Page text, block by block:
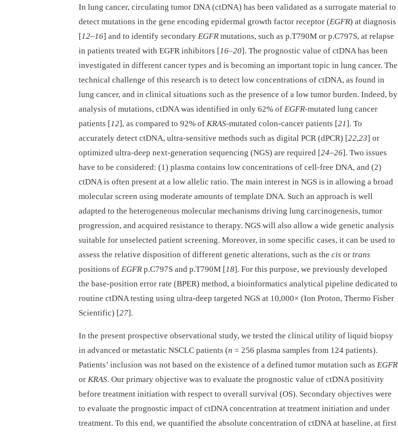
In lung cancer, circulating tumor DNA (ctDNA) has been validated as a surrogate material to
detect mutations in the gene encoding epidermal growth factor receptor (EGFR) at diagnosis
[12–16] and to identify secondary EGFR mutations, such as p.T790M or p.C797S, at relapse
in patients treated with EGFR inhibitors [16–20]. The prognostic value of ctDNA has been
investigated in different cancer types and is becoming an important topic in lung cancer. The
technical challenge of this research is to detect low concentrations of ctDNA, as found in
lung cancer, and in clinical situations such as the presence of a low tumor burden. Indeed, by
analysis of mutations, ctDNA was identified in only 62% of EGFR-mutated lung cancer
patients [12], as compared to 92% of KRAS-mutated colon-cancer patients [21]. To
accurately detect ctDNA, ultra-sensitive methods such as digital PCR (dPCR) [22,23] or
optimized ultra-deep next-generation sequencing (NGS) are required [24–26]. Two issues
have to be considered: (1) plasma contains low concentrations of cell-free DNA, and (2)
ctDNA is often present at a low allelic ratio. The main interest in NGS is in allowing a broad
molecular screen using moderate amounts of template DNA. Such an approach is well
adapted to the heterogeneous molecular mechanisms driving lung carcinogenesis, tumor
progression, and acquired resistance to therapy. NGS will also allow a wide genetic analysis
suitable for unselected patient screening. Moreover, in some specific cases, it can be used to
assess the relative disposition of different genetic alterations, such as the cis or trans
positions of EGFR p.C797S and p.T790M [18]. For this purpose, we previously developed
the base-position error rate (BPER) method, a bioinformatics analytical pipeline dedicated to
routine ctDNA testing using ultra-deep targeted NGS at 10,000× (Ion Proton, Thermo Fisher
Scientific) [27].
In the present prospective observational study, we tested the clinical utility of liquid biopsy
in advanced or metastatic NSCLC patients (n = 256 plasma samples from 124 patients).
Patients’ inclusion was not based on the existence of a defined tumor mutation such as EGFR
or KRAS. Our primary objective was to evaluate the prognostic value of ctDNA positivity
before treatment initiation with respect to overall survival (OS). Secondary objectives were
to evaluate the prognostic impact of ctDNA concentration at treatment initiation and under
treatment. To this end, we quantified the absolute concentration of ctDNA at baseline, at first